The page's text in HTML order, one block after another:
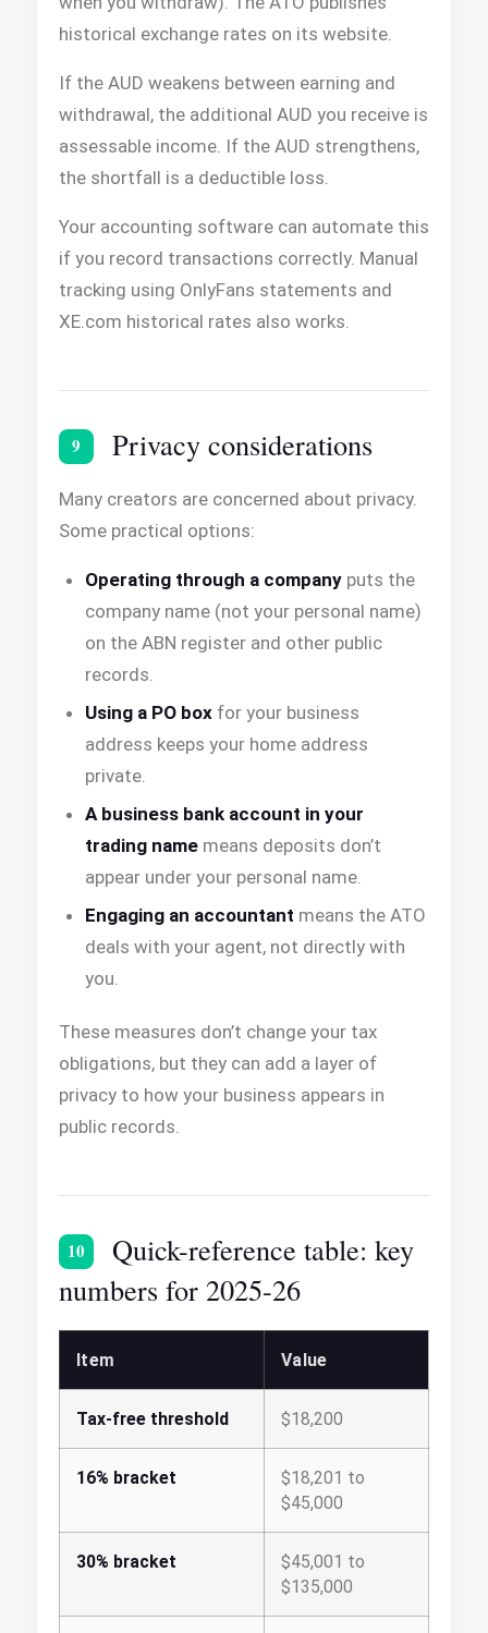
historical exchange rates on its website.
If the AUD weakens between earning and
withdrawal, the additional AUD you receive is
assessable income. If the AUD strengthens,
the shortfall is a deductible loss.
Your accounting software can automate this
if you record transactions correctly. Manual
tracking using OnlyFans statements and
XE.com historical rates also works.
9 Privacy considerations
Many creators are concerned about privacy.
Some practical options:
Operating through a company puts the
company name (not your personal name)
on the ABN register and other public
records.
Using a PO box for your business
address keeps your home address
private.
A business bank account in your
trading name means deposits don’t
appear under your personal name.
Engaging an accountant means the ATO
deals with your agent, not directly with
you.
These measures don’t change your tax
obligations, but they can add a layer of
privacy to how your business appears in
public records.
10
Quick-reference table: key
numbers for 2025-26
Item Value
Tax-free threshold $18,200
16% bracket
$18,201 to
$45,000
30% bracket
$45,001 to
$135,000